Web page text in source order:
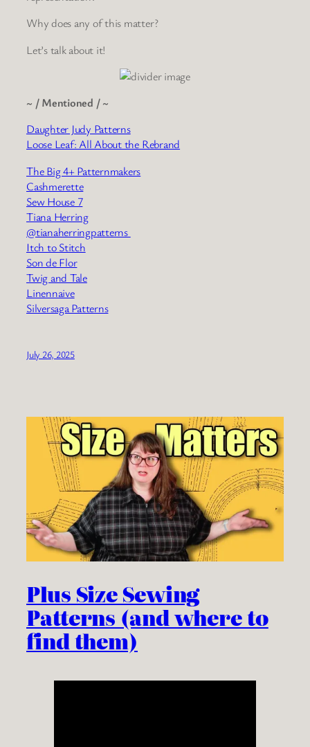
Why does any of this matter?
Let’s talk about it!
~ / Mentioned / ~
Daughter Judy Patterns
Loose Leaf: All About the Rebrand
The Big 4+ Patternmakers
Cashmerette
Sew House 7
Tiana Herring
@tianaherringpatterns
Itch to Stitch
Son de Flor
Twig and Tale
Linennaive
Silversaga Patterns
July 26, 2025
Plus Size Sewing
Patterns (and where to
find them)